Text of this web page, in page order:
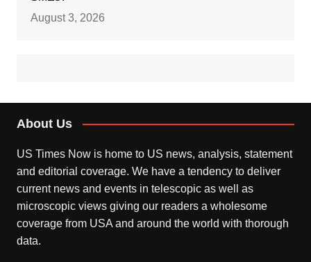
August 3, 2026
About Us
US Times Now is home to US news, analysis, statement
and editorial coverage. We have a tendency to deliver
current news and events in telescopic as well as
microscopic views giving our readers a wholesome
coverage from USA and around the world with thorough
data.